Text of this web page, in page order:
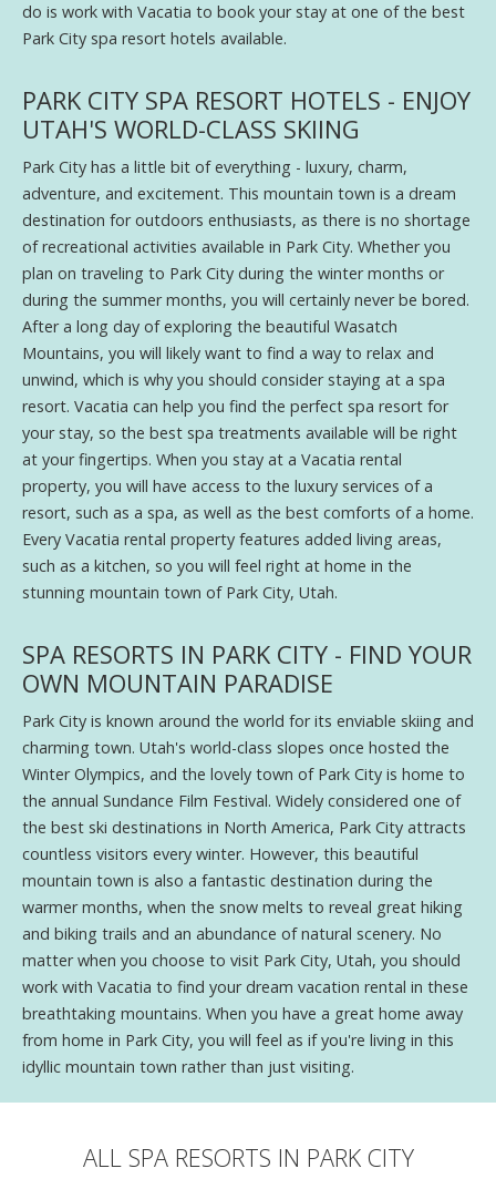
do is work with Vacatia to book your stay at one of the best
Park City spa resort hotels available.
PARK CITY SPA RESORT HOTELS - ENJOY
UTAH'S WORLD-CLASS SKIING
Park City has a little bit of everything - luxury, charm,
adventure, and excitement. This mountain town is a dream
destination for outdoors enthusiasts, as there is no shortage
of recreational activities available in Park City. Whether you
plan on traveling to Park City during the winter months or
during the summer months, you will certainly never be bored.
After a long day of exploring the beautiful Wasatch
Mountains, you will likely want to find a way to relax and
unwind, which is why you should consider staying at a spa
resort. Vacatia can help you find the perfect spa resort for
your stay, so the best spa treatments available will be right
at your fingertips. When you stay at a Vacatia rental
property, you will have access to the luxury services of a
resort, such as a spa, as well as the best comforts of a home.
Every Vacatia rental property features added living areas,
such as a kitchen, so you will feel right at home in the
stunning mountain town of Park City, Utah.
SPA RESORTS IN PARK CITY - FIND YOUR
OWN MOUNTAIN PARADISE
Park City is known around the world for its enviable skiing and
charming town. Utah's world-class slopes once hosted the
Winter Olympics, and the lovely town of Park City is home to
the annual Sundance Film Festival. Widely considered one of
the best ski destinations in North America, Park City attracts
countless visitors every winter. However, this beautiful
mountain town is also a fantastic destination during the
warmer months, when the snow melts to reveal great hiking
and biking trails and an abundance of natural scenery. No
matter when you choose to visit Park City, Utah, you should
work with Vacatia to find your dream vacation rental in these
breathtaking mountains. When you have a great home away
from home in Park City, you will feel as if you're living in this
idyllic mountain town rather than just visiting.
ALL SPA RESORTS IN PARK CITY